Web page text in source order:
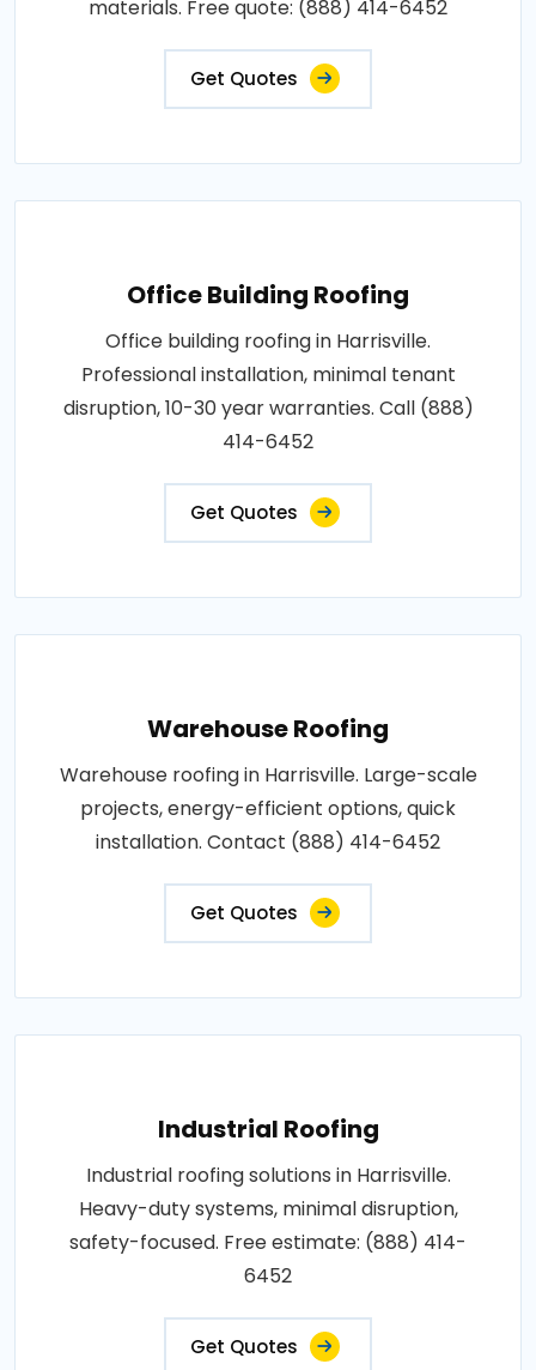
materials. Free quote: (888) 414-6452
Get Quotes
Office Building Roofing
Office building roofing in Harrisville.
Professional installation, minimal tenant
disruption, 10-30 year warranties. Call (888)
414-6452
Get Quotes
Warehouse Roofing
Warehouse roofing in Harrisville. Large-scale
projects, energy-efficient options, quick
installation. Contact (888) 414-6452
Get Quotes
Industrial Roofing
Industrial roofing solutions in Harrisville.
Heavy-duty systems, minimal disruption,
safety-focused. Free estimate: (888) 414-
6452
Get Quotes